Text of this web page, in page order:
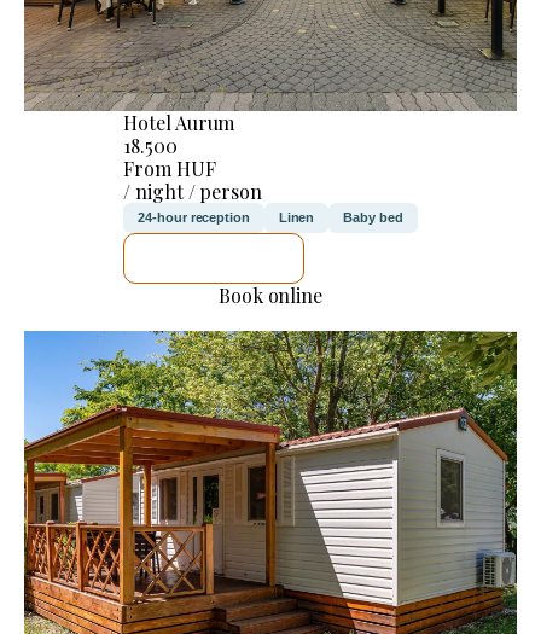
Hotel Aurum
18.500
From HUF
/ night / person
24-hour reception Linen Baby bed
Book online